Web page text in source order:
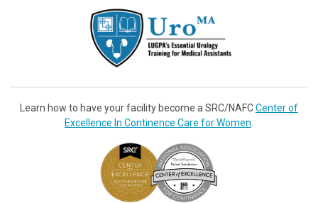
Learn how to have your facility become a SRC/NAFCCenter of
Excellence In Continence Care for Women